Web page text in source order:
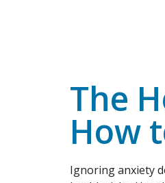
The
How
Ignoring anxiety